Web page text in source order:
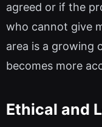
agreed or if the
who cannot give
area is a growing
becomes more
Ethical and